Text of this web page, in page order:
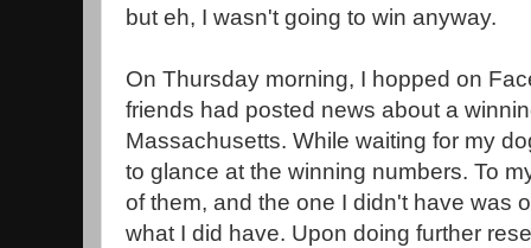
but eh, I wasn't going to win anyway.
On Thursday morning, I hopped on
friends had posted news about a
Massachusetts. While waiting for my
to glance at the winning numbers. To
of them, and the one I didn't have was
what I did have. Upon doing further